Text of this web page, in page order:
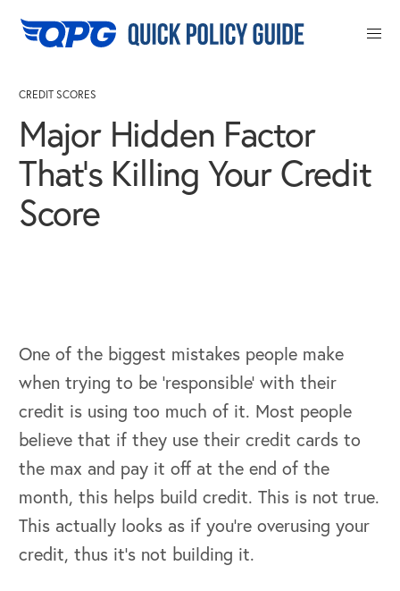
CREDIT SCORES
Major Hidden Factor
That’s Killing Your Credit
Score
One of the biggest mistakes people make
when trying to be ‘responsible’ with their
credit is using too much of it. Most people
believe that if they use their credit cards to
the max and pay it off at the end of the
month, this helps build credit. This is not true.
This actually looks as if you’re overusing your
credit, thus it’s not building it.